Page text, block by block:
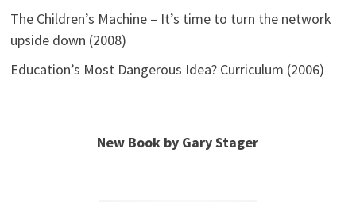
The Children’s Machine – It’s time to turn the network
upside down (2008)
Education’s Most Dangerous Idea? Curriculum (2006)
New Book by Gary Stager